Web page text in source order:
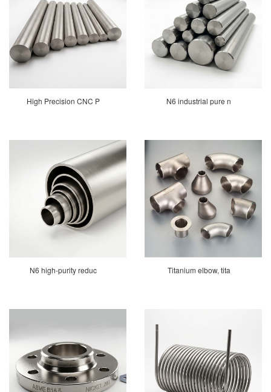
High Precision CNC P N6 industrial pure n
N6 high-purity reduc Titanium elbow, tita